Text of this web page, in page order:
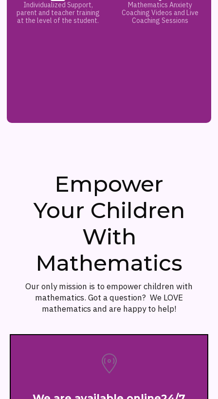
Individualized Support,
parent and teacher training
at the level of the student.
Mathematics Anxiety
Coaching Videos and Live
Coaching Sessions
Empower
Your Children
With
Mathematics
Our only mission is to empower children with
mathematics. Got a question? We LOVE
mathematics and are happy to help!